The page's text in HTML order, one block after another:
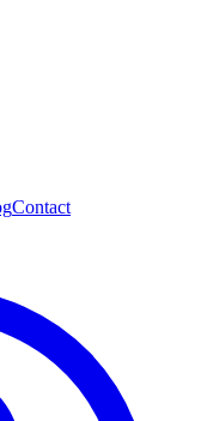
Contact